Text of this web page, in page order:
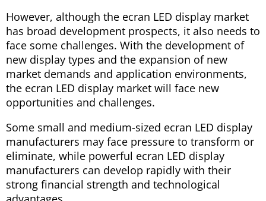
However, although the ecran LED display market
has broad development prospects, it also needs to
face some challenges. With the development of
new display types and the expansion of new
market demands and application environments,
the ecran LED display market will face new
opportunities and challenges.
Some small and medium-sized ecran LED display
manufacturers may face pressure to transform or
eliminate, while powerful ecran LED display
manufacturers can develop rapidly with their
strong financial strength and technological